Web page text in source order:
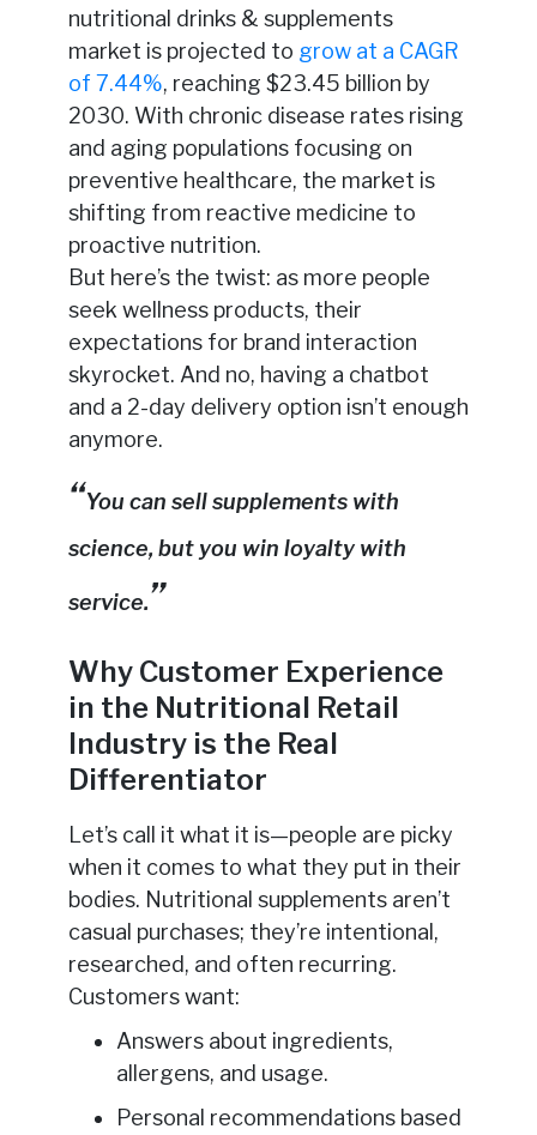
nutritional drinks & supplements
market is projected to grow at a CAGR
of 7.44%, reaching $23.45 billion by
2030. With chronic disease rates rising
and aging populations focusing on
preventive healthcare, the market is
shifting from reactive medicine to
proactive nutrition.
But here’s the twist: as more people
seek wellness products, their
expectations for brand interaction
skyrocket. And no, having a chatbot
and a 2-day delivery option isn’t enough
anymore.
You can sell supplements with
science, but you win loyalty with
service.
Why Customer Experience
in the Nutritional Retail
Industry is the Real
Differentiator
Let’s call it what it is—people are picky
when it comes to what they put in their
bodies. Nutritional supplements aren’t
casual purchases; they’re intentional,
researched, and often recurring.
Customers want:
Answers about ingredients,
allergens, and usage.
Personal recommendations based